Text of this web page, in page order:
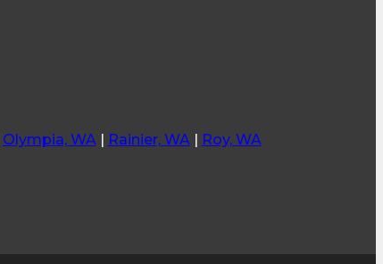
Olympia, WA| Rainier, WA| Roy, WA